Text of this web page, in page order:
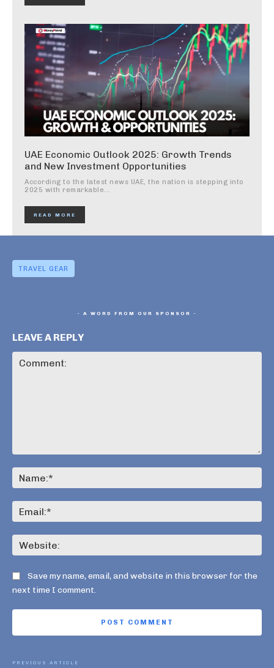
UAE Economic Outlook 2025: Growth Trends
and New Investment Opportunities
According to the latest news UAE, the nation is stepping into
2025 with remarkable...
READ MORE
TRAVEL GEAR
- A WORD FROM OUR SPONSOR -
LEAVE A REPLY
Save my name, email, and website in this browser for the
next time I comment.
PREVIOUS ARTICLE